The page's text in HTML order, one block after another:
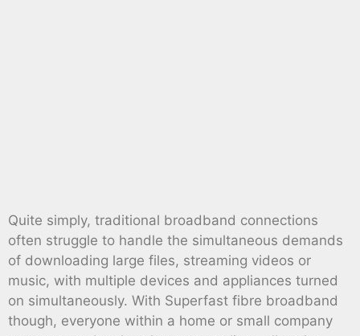
Quite simply, traditional broadband connections
often struggle to handle the simultaneous demands
of downloading large files, streaming videos or
music, with multiple devices and appliances turned
on simultaneously. With Superfast fibre broadband
though, everyone within a home or small company